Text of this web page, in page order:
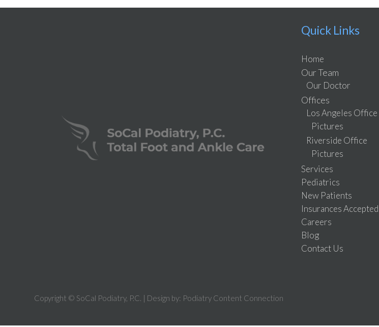
Quick Links
Home
Our Team
Our Doctor
Offices
Los Angeles Office
Pictures
Riverside Office
Pictures
Services
Pediatrics
New Patients
Insurances Accepted
Careers
Blog
Contact Us
Copyright © SoCal Podiatry, P.C. | Design by: Podiatry Content Connection